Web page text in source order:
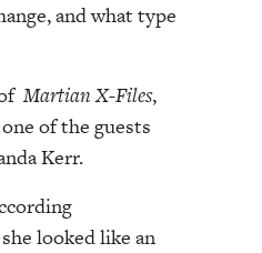
and what type
Martian X-Files,
of the guests
Kerr.
looked like an